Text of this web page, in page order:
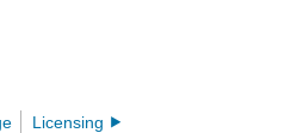
Licensing